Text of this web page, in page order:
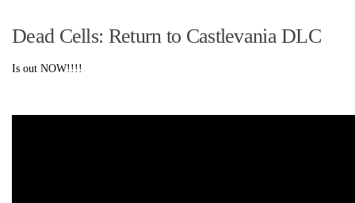
Dead Cells: Return to Castlevania DLC
Is out NOW!!!!